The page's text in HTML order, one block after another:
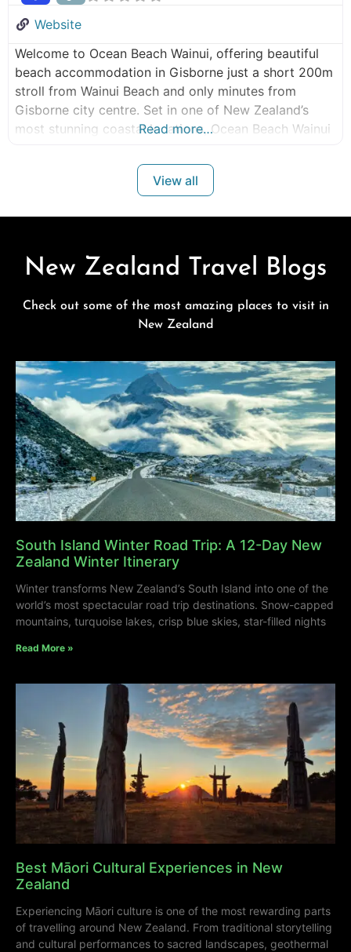
Website
Welcome to Ocean Beach Wainui, offering beautiful
beach accommodation in Gisborne just a short 200m
stroll from Wainui Beach and only minutes from
Gisborne city centre. Set in one of New Zealand’s
most stunning coastal locations, Ocean Beach Wainui
accommodation perfect for couples, families,
business travellers, wedding guests, surf enthusiasts,
Read more…
View all
New Zealand Travel Blogs
Check out some of the most amazing places to visit in
New Zealand
South Island Winter Road Trip: A 12-Day New
Zealand Winter Itinerary
Winter transforms New Zealand’s South Island into one of the
world’s most spectacular road trip destinations. Snow-capped
mountains, turquoise lakes, crisp blue skies, star-filled nights
Read More »
Best Māori Cultural Experiences in New
Zealand
Experiencing Māori culture is one of the most rewarding parts
of travelling around New Zealand. From traditional storytelling
and cultural performances to sacred landscapes, geothermal